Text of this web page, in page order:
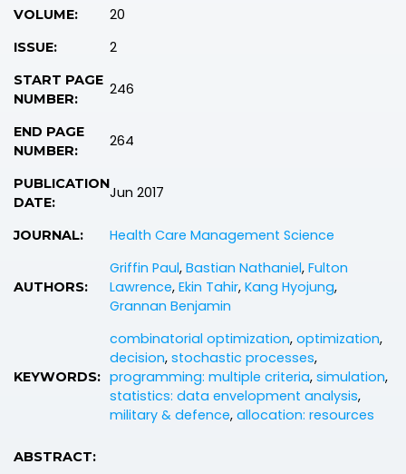
VOLUME: 20
ISSUE: 2
START PAGE
NUMBER:
246
END PAGE
NUMBER:
264
PUBLICATION
DATE:
Jun 2017
JOURNAL: Health Care Management Science
AUTHORS:
Griffin Paul, Bastian Nathaniel, Fulton
Lawrence, Ekin Tahir, Kang Hyojung,
Grannan Benjamin
KEYWORDS:
combinatorial optimization, optimization,
decision, stochastic processes,
programming: multiple criteria, simulation,
statistics: data envelopment analysis,
military & defence, allocation: resources
ABSTRACT: